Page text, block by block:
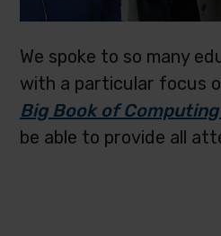
We spoke to so many
with a particular focus
Big Book of
be able to provide all